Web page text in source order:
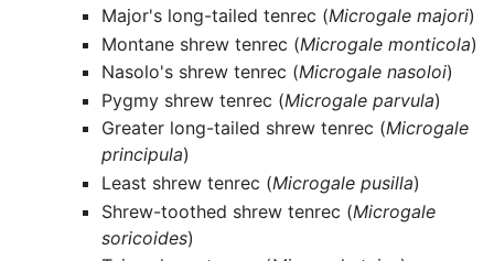
Major's long-tailed tenrec (Microgale majori)
Montane shrew tenrec (Microgale monticola)
Nasolo's shrew tenrec (Microgale nasoloi)
Pygmy shrew tenrec (Microgale parvula)
Greater long-tailed shrew tenrec (Microgale
principula)
Least shrew tenrec (Microgale pusilla)
Shrew-toothed shrew tenrec (Microgale
soricoides)